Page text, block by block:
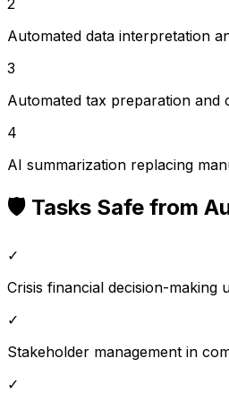
Automated data interpretation
3
Automated tax preparation and
4
AI summarization replacing
🛡️ Tasks Safe from
✓
Crisis financial decision-making
✓
Stakeholder management in
✓